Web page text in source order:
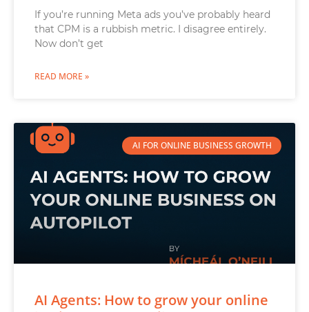
If you’re running Meta ads you’ve probably heard
that CPM is a rubbish metric. I disagree entirely.
Now don’t get
READ MORE »
AI FOR ONLINE BUSINESS GROWTH
AI Agents: How to grow your online